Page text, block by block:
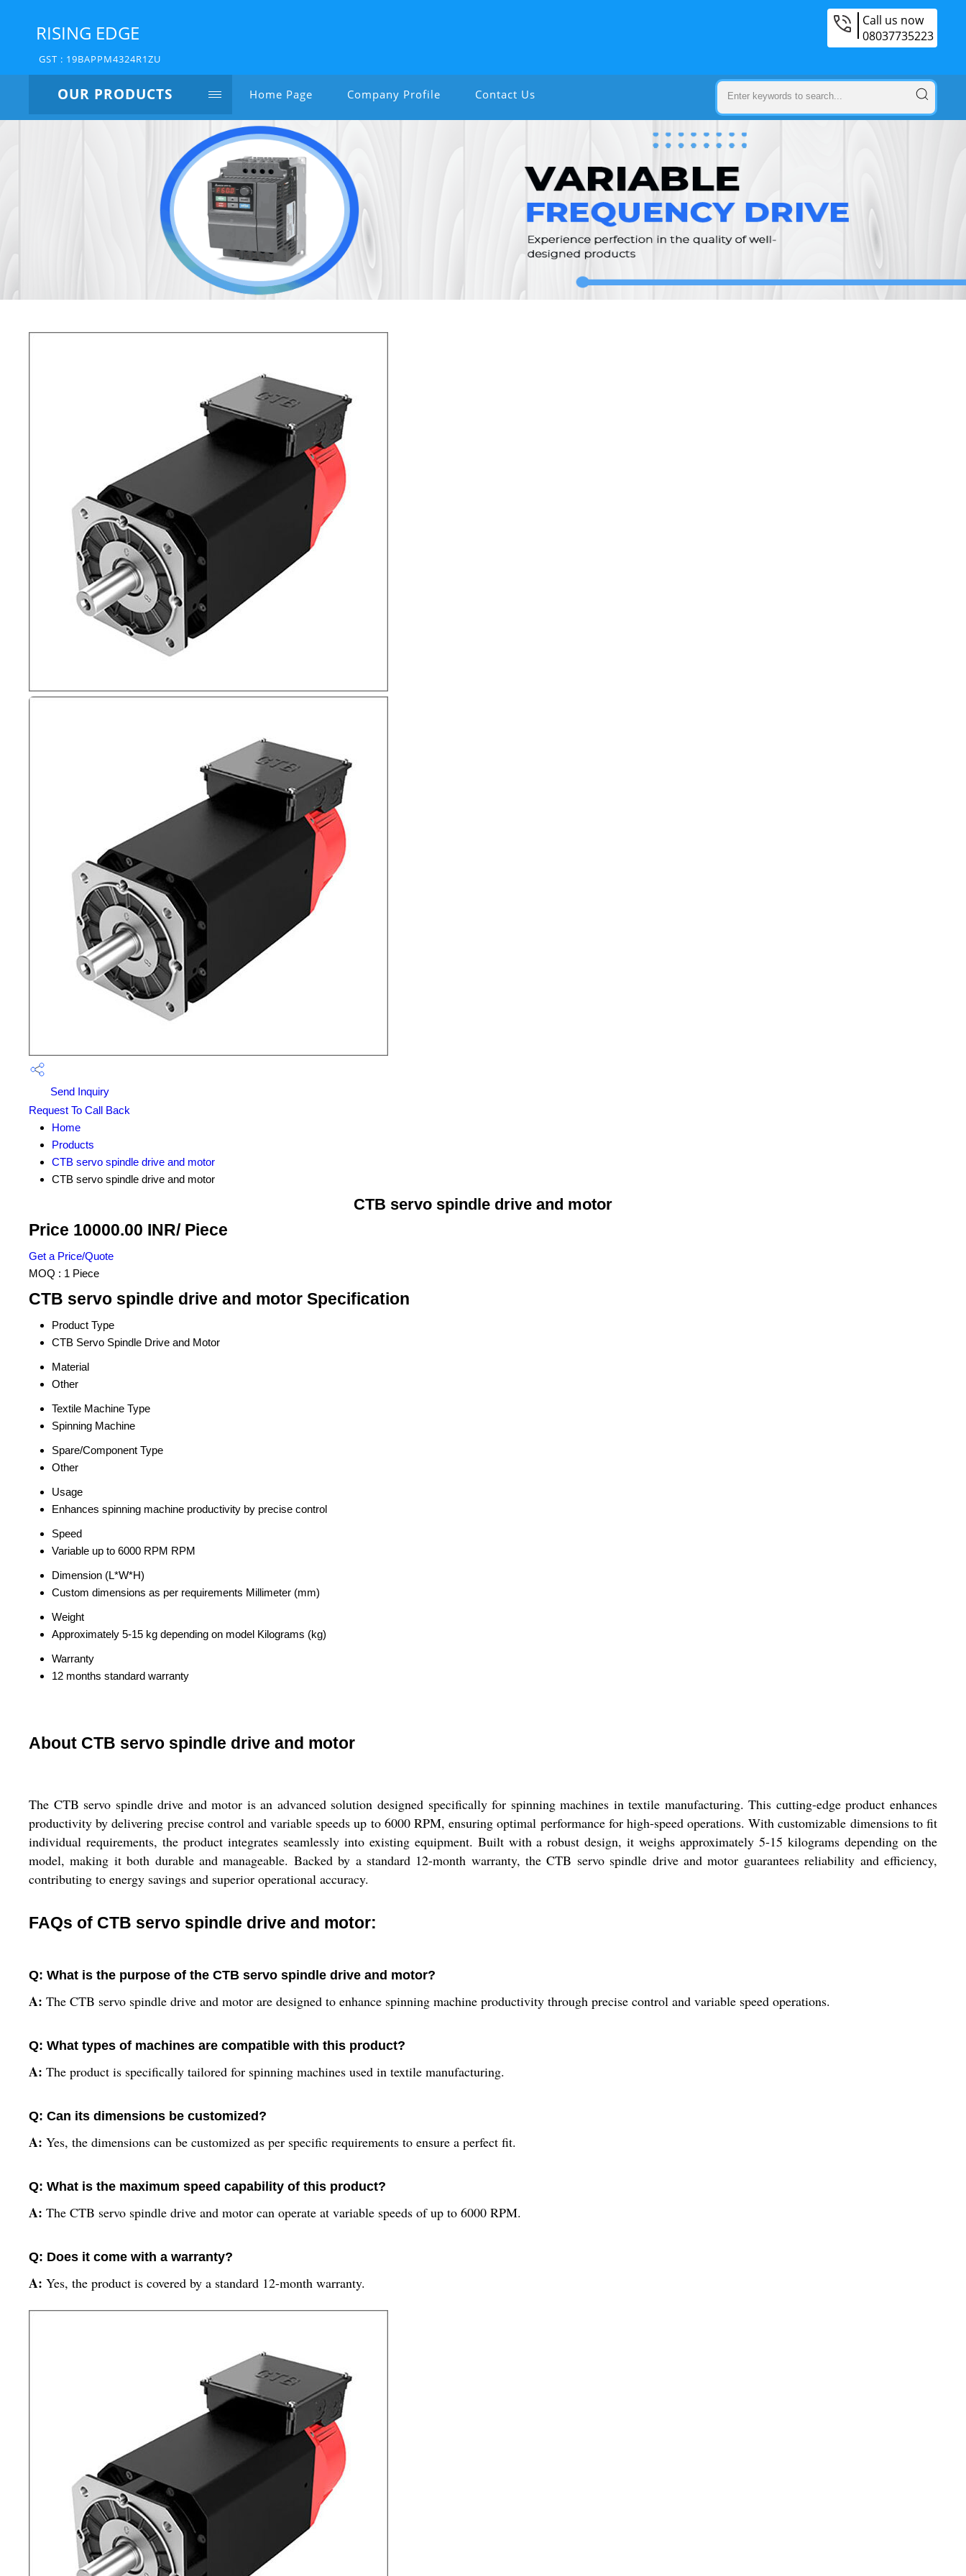
RISING EDGE
GST : 19BAPPM4324R1ZU
Call us now
08037735223
OUR PRODUCTS Home Page Company Profile Contact Us
Send Inquiry
Request To Call Back
Home
Products
CTB servo spindle drive and motor
CTB servo spindle drive and motor
CTB servo spindle drive and motor
Price 10000.00 INR/ Piece
Get a Price/Quote
MOQ : 1 Piece
CTB servo spindle drive and motor Specification
Product Type
CTB Servo Spindle Drive and Motor
Material
Other
Textile Machine Type
Spinning Machine
Spare/Component Type
Other
Usage
Enhances spinning machine productivity by precise control
Speed
Variable up to 6000 RPM RPM
Dimension (L*W*H)
Custom dimensions as per requirements Millimeter (mm)
Weight
Approximately 5-15 kg depending on model Kilograms (kg)
Warranty
12 months standard warranty
About CTB servo spindle drive and motor
The CTB servo spindle drive and motor is an advanced solution designed specifically for spinning machines in textile manufacturing. This cutting-edge product enhances
productivity by delivering precise control and variable speeds up to 6000 RPM, ensuring optimal performance for high-speed operations. With customizable dimensions to fit
individual requirements, the product integrates seamlessly into existing equipment. Built with a robust design, it weighs approximately 5-15 kilograms depending on the
model, making it both durable and manageable. Backed by a standard 12-month warranty, the CTB servo spindle drive and motor guarantees reliability and efficiency,
contributing to energy savings and superior operational accuracy.
FAQs of CTB servo spindle drive and motor:
Q: What is the purpose of the CTB servo spindle drive and motor?
A: The CTB servo spindle drive and motor are designed to enhance spinning machine productivity through precise control and variable speed operations.
Q: What types of machines are compatible with this product?
A: The product is specifically tailored for spinning machines used in textile manufacturing.
Q: Can its dimensions be customized?
A: Yes, the dimensions can be customized as per specific requirements to ensure a perfect fit.
Q: What is the maximum speed capability of this product?
A: The CTB servo spindle drive and motor can operate at variable speeds of up to 6000 RPM.
Q: Does it come with a warranty?
A: Yes, the product is covered by a standard 12-month warranty.